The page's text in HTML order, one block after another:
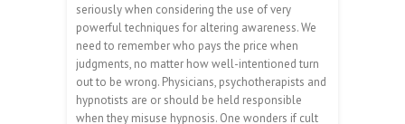
seriously when considering the use of very
powerful techniques for altering awareness. We
need to remember who pays the price when
judgments, no matter how well-intentioned turn
out to be wrong. Physicians, psychotherapists and
hypnotists are or should be held responsible
when they misuse hypnosis. One wonders if cult